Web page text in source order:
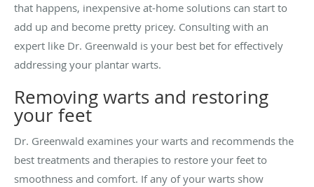
that happens, inexpensive at-home solutions can start to
add up and become pretty pricey. Consulting with an
expert like Dr. Greenwald is your best bet for effectively
addressing your plantar warts.
Removing warts and restoring
your feet
Dr. Greenwald examines your warts and recommends the
best treatments and therapies to restore your feet to
smoothness and comfort. If any of your warts show